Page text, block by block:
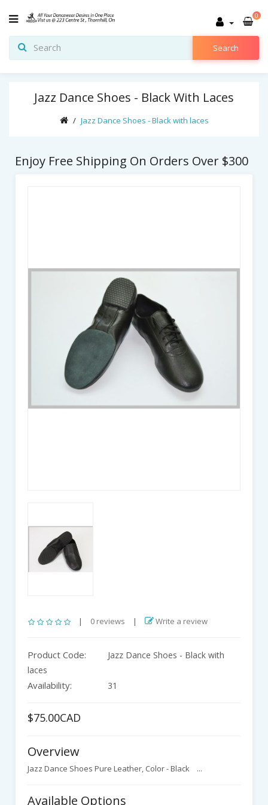
0
Search
Jazz Dance Shoes - Black With Laces
Jazz Dance Shoes - Black with laces
Enjoy Free Shipping On Orders Over $300
| 0 reviews | Write a review
Product Code:
Jazz Dance Shoes - Black with
laces
Availability: 31
$75.00CAD
Overview
Jazz Dance Shoes Pure Leather, Color - Black ...
Available Options